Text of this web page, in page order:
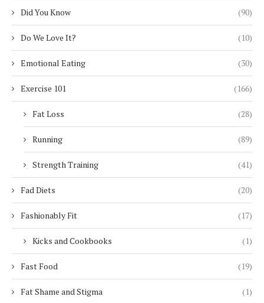
Did You Know (90)
Do We Love It? (10)
Emotional Eating (30)
Exercise 101 (166)
Fat Loss (28)
Running (89)
Strength Training (41)
Fad Diets (20)
Fashionably Fit (17)
Kicks and Cookbooks (1)
Fast Food (19)
Fat Shame and Stigma (1)